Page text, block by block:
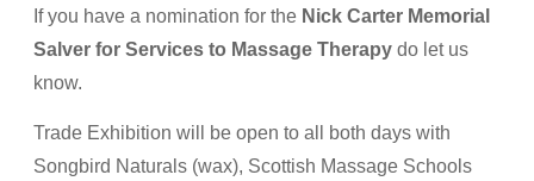
If you have a nomination for the Nick Carter Memorial
Salver for Services to Massage Therapy do let us
know.
Trade Exhibition will be open to all both days with
Songbird Naturals (wax), Scottish Massage Schools